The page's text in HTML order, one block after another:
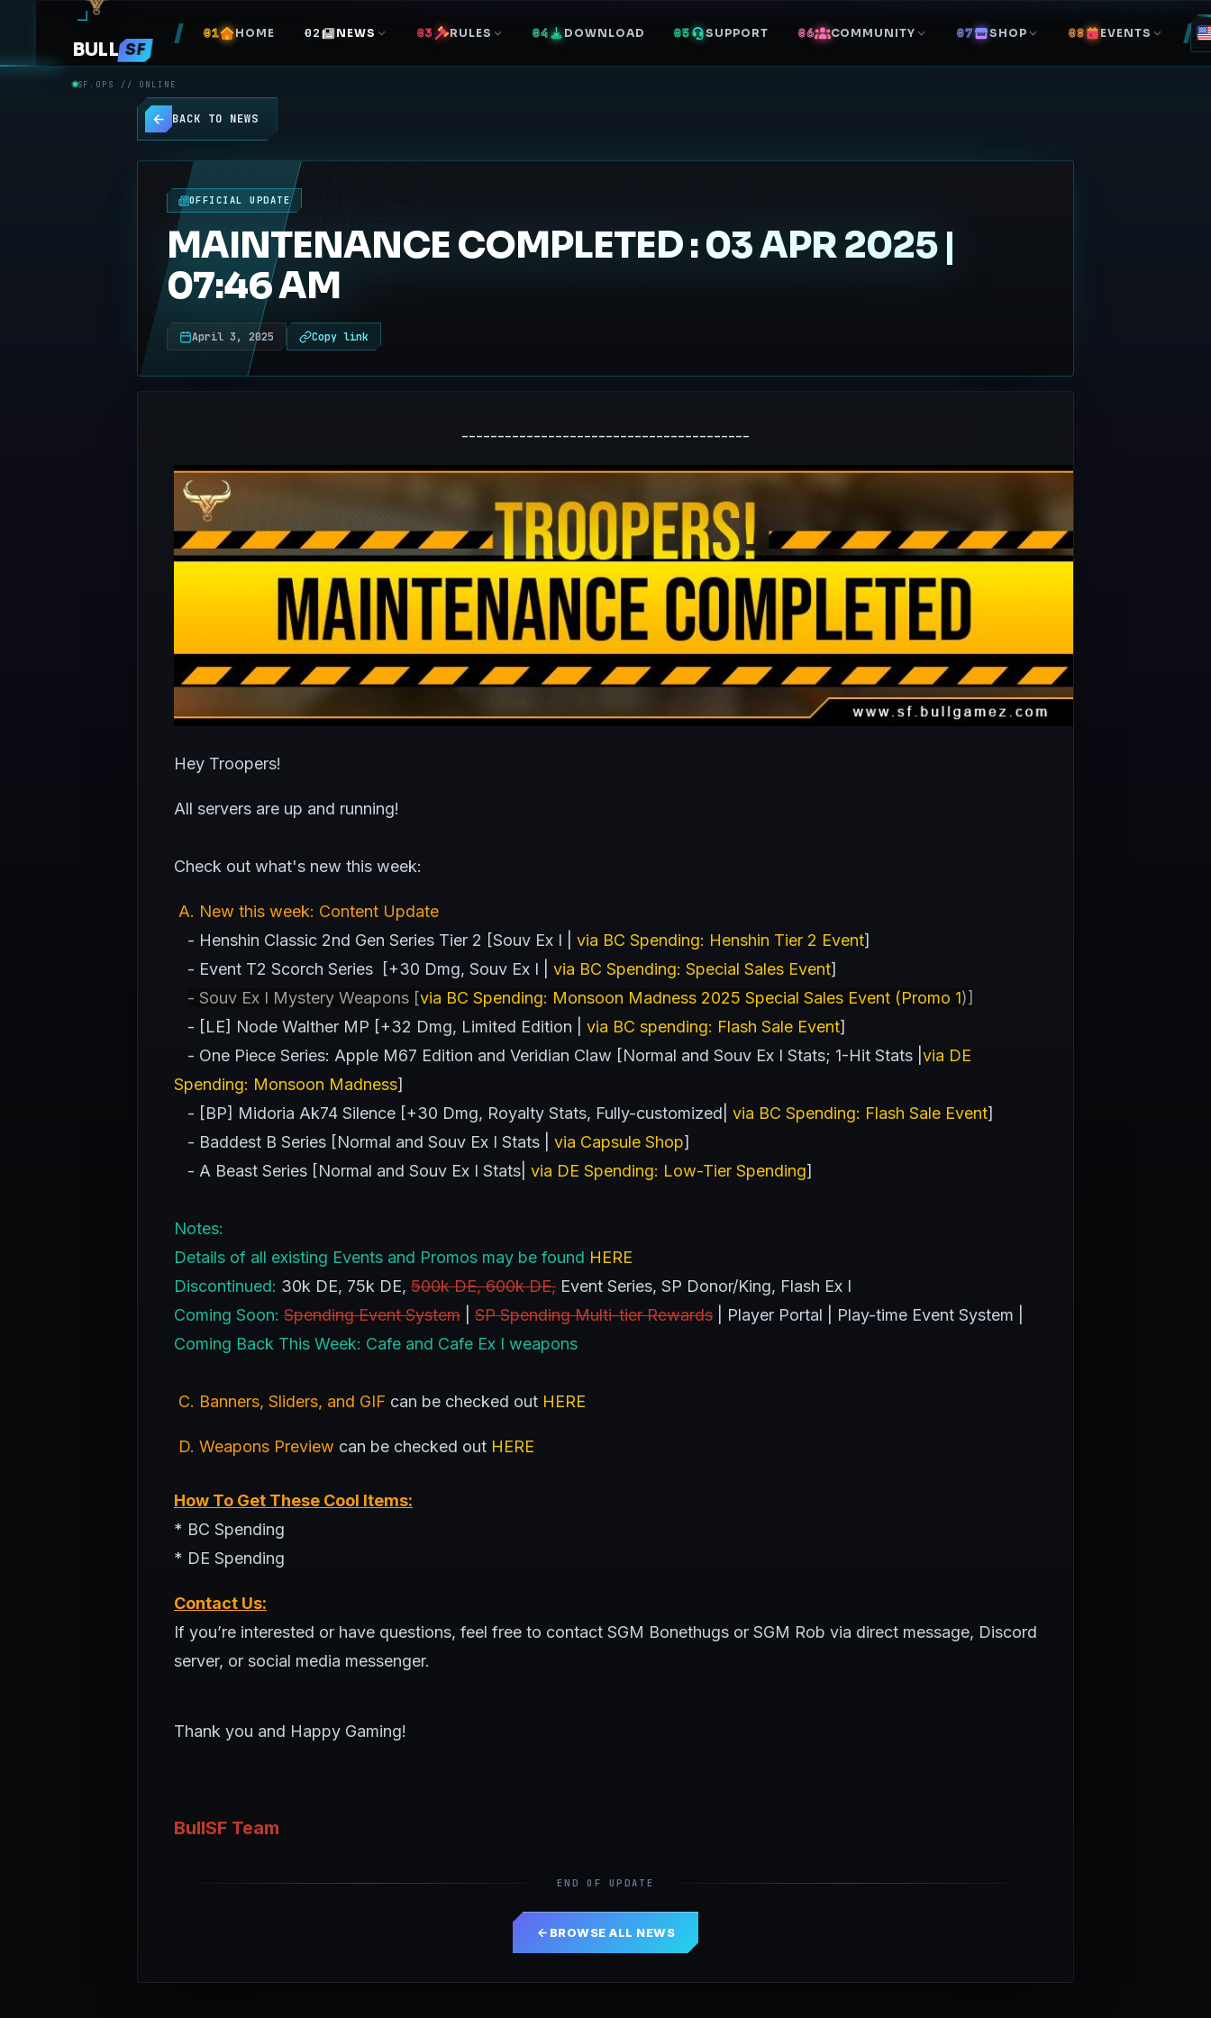
BULL SF
SF.OPS // ONLINE
HOME NEWS RULES DOWNLOAD SUPPORT COMMUNITY SHOP EVENTS
BACK TO NEWS
NEWS
OFFICIAL UPDATE
MAINTENANCE COMPLETED : 03 APR 2025 |
07:46 AM
April 3, 2025 Copy link
----------------------------------------
Hey Troopers!
All servers are up and running!
Check out what's new this week:
A. New this week: Content Update
- Henshin Classic 2nd Gen Series Tier 2 [Souv Ex I | via BC Spending: Henshin Tier 2 Event]
- Event T2 Scorch Series [+30 Dmg, Souv Ex I | via BC Spending: Special Sales Event]
- Souv Ex I Mystery Weapons [via BC Spending: Monsoon Madness 2025 Special Sales Event (Promo 1)]
- [LE] Node Walther MP [+32 Dmg, Limited Edition | via BC spending: Flash Sale Event]
- One Piece Series: Apple M67 Edition and Veridian Claw [Normal and Souv Ex I Stats; 1-Hit Stats | via DE
Spending: Monsoon Madness]
- [BP] Midoria Ak74 Silence [+30 Dmg, Royalty Stats, Fully-customized| via BC Spending: Flash Sale Event]
- Baddest B Series [Normal and Souv Ex I Stats | via Capsule Shop]
- A Beast Series [Normal and Souv Ex I Stats| via DE Spending: Low-Tier Spending]
Notes:
Details of all existing Events and Promos may be found HERE
Discontinued: 30k DE, 75k DE, 500k DE, 600k DE, Event Series, SP Donor/King, Flash Ex I
Coming Soon: Spending Event System SP Spending Multi-tier Rewards | Player Portal | Play-time Event System |
Coming Back This Week: Cafe and Cafe Ex I weapons
C. Banners, Sliders, and GIF can be checked out HERE
D. Weapons Preview can be checked out HERE
How To Get These Cool Items:
* BC Spending
* DE Spending
Contact Us:
If you’re interested or have questions, feel free to contact SGM Bonethugs or SGM Rob via direct message, Discord
server, or social media messenger.
Thank you and Happy Gaming!
BullSF Team
END OF UPDATE
BROWSE ALL NEWS